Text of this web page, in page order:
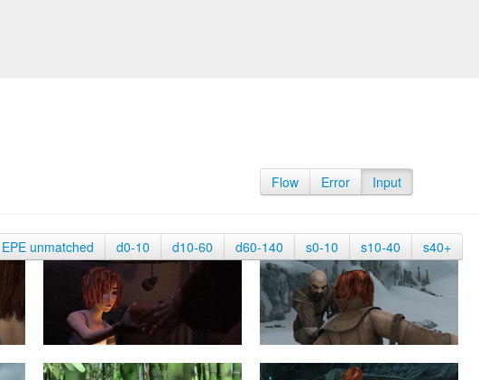
Flow Error Input
EPE unmatched d0-10 d10-60 d60-140 s0-10 s10-40 s40+